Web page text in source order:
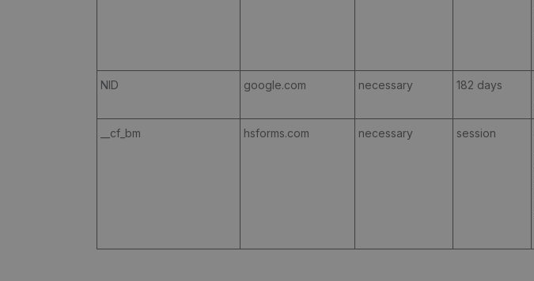
NID google.com necessary 182 days
__cf_bm hsforms.com necessary session